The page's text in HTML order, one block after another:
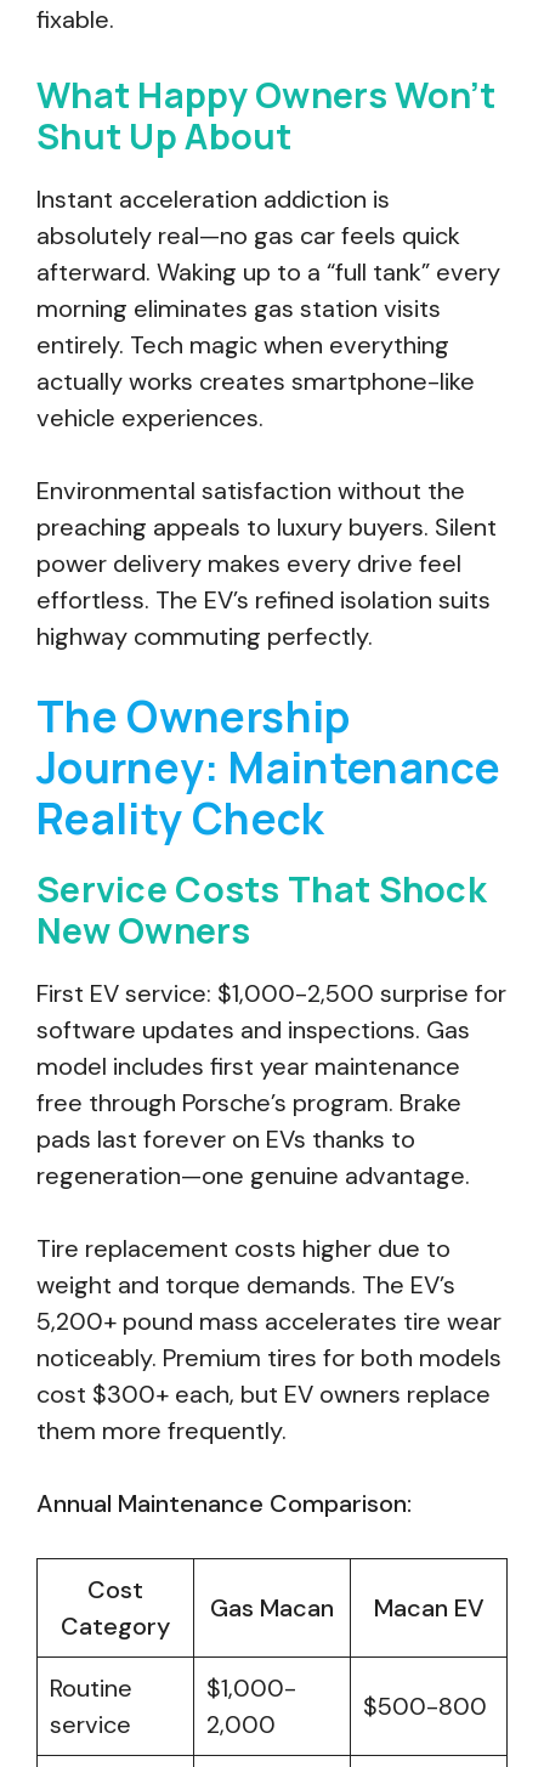
fixable.
What Happy Owners Won’t
Shut Up About
Instant acceleration addiction is
absolutely real—no gas car feels quick
afterward. Waking up to a “full tank” every
morning eliminates gas station visits
entirely. Tech magic when everything
actually works creates smartphone-like
vehicle experiences.
Environmental satisfaction without the
preaching appeals to luxury buyers. Silent
power delivery makes every drive feel
effortless. The EV’s refined isolation suits
highway commuting perfectly.
The Ownership
Journey: Maintenance
Reality Check
Service Costs That Shock
New Owners
First EV service: $1,000-2,500 surprise for
software updates and inspections. Gas
model includes first year maintenance
free through Porsche’s program. Brake
pads last forever on EVs thanks to
regeneration—one genuine advantage.
Tire replacement costs higher due to
weight and torque demands. The EV’s
5,200+ pound mass accelerates tire wear
noticeably. Premium tires for both models
cost $300+ each, but EV owners replace
them more frequently.
Annual Maintenance Comparison:
Cost
Category
Gas Macan Macan EV
Routine
service
$1,000-
2,000
$500-800